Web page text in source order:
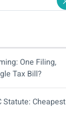
One Filing,
Tax Bill?
Statute: Cheapest